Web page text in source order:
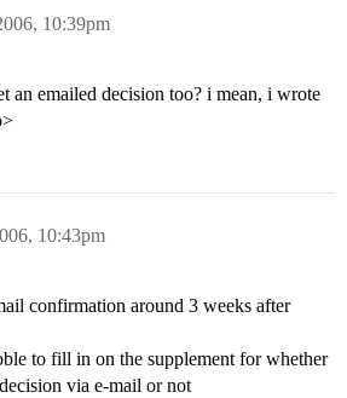
10:39pm
an emailed decision too? i mean, i wrote
10:43pm
confirmation around 3 weeks after
to fill in on the supplement for whether
via e-mail or not